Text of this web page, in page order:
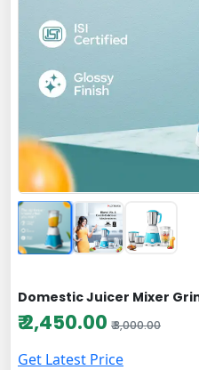
Domestic Juicer Mixer
₹ 2,450.00 ₹ 3,000.00
Get Latest Price